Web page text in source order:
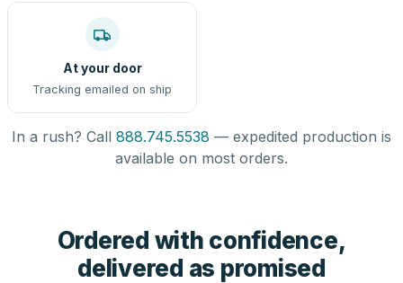
At your door
Tracking emailed on ship
In a rush? Call 888.745.5538 — expedited production is
available on most orders.
Ordered with confidence,
delivered as promised